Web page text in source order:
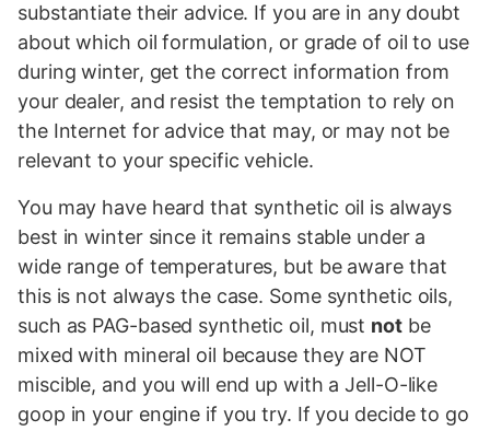
substantiate their advice. If you are in any doubt
about which oil formulation, or grade of oil to use
during winter, get the correct information from
your dealer, and resist the temptation to rely on
the Internet for advice that may, or may not be
relevant to your specific vehicle.
You may have heard that synthetic oil is always
best in winter since it remains stable under a
wide range of temperatures, but be aware that
this is not always the case. Some synthetic oils,
such as PAG-based synthetic oil, must notbe
mixed with mineral oil because they are NOT
miscible, and you will end up with a Jell-O-like
goop in your engine if you try. If you decide to go